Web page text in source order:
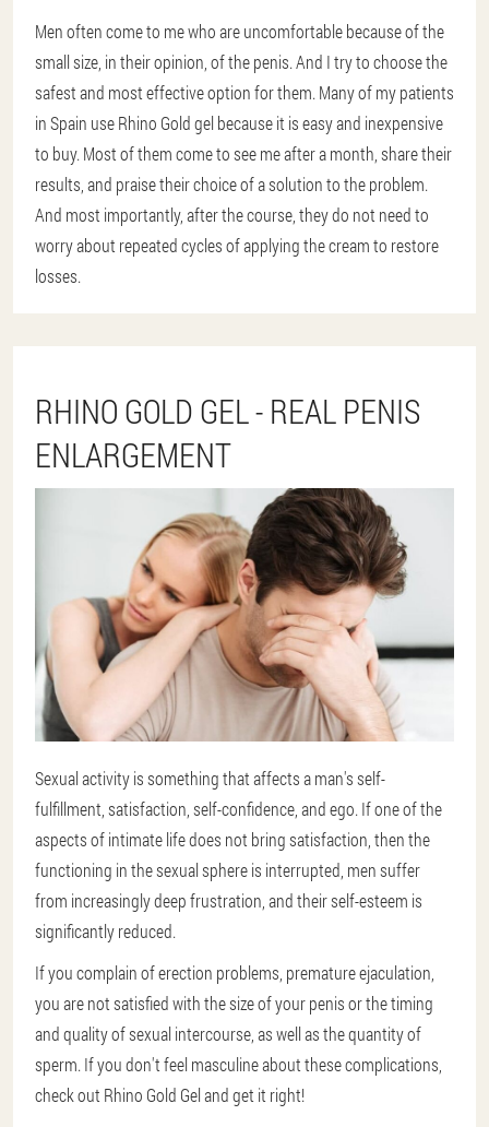
Men often come to me who are uncomfortable because of the
small size, in their opinion, of the penis. And I try to choose the
safest and most effective option for them. Many of my patients
in Spain use Rhino Gold gel because it is easy and inexpensive
to buy. Most of them come to see me after a month, share their
results, and praise their choice of a solution to the problem.
And most importantly, after the course, they do not need to
worry about repeated cycles of applying the cream to restore
losses.
RHINO GOLD GEL - REAL PENIS
ENLARGEMENT
Sexual activity is something that affects a man's self-
fulfillment, satisfaction, self-confidence, and ego. If one of the
aspects of intimate life does not bring satisfaction, then the
functioning in the sexual sphere is interrupted, men suffer
from increasingly deep frustration, and their self-esteem is
significantly reduced.
If you complain of erection problems, premature ejaculation,
you are not satisfied with the size of your penis or the timing
and quality of sexual intercourse, as well as the quantity of
sperm. If you don't feel masculine about these complications,
check out Rhino Gold Gel and get it right!